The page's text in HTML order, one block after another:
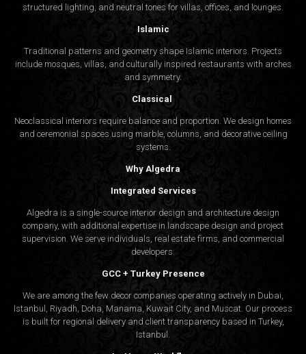
structured lighting, and neutral tones for villas, offices, and lounges.
Islamic
Traditional patterns and geometry shape Islamic interiors. Projects
include mosques, villas, and culturally inspired restaurants with arches
and symmetry.
Classical
Neoclassical interiors require balance and proportion. We design homes
and ceremonial spaces using marble, columns, and decorative ceiling
systems.
Why Algedra
Integrated Services
Algedra is a single-source interior design and architecture design
company, with additional expertise in landscape design and project
supervision. We serve individuals, real estate firms, and commercial
developers.
GCC + Turkey Presence
We are among the few decor companies operating actively in Dubai,
Istanbul, Riyadh, Doha, Manama, Kuwait City, and Muscat. Our process
is built for regional delivery and client transparency based in Turkey,
Istanbul.